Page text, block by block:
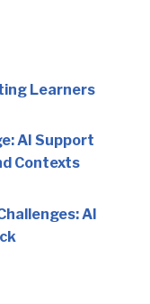
Learners
AI Support
Contexts
AI